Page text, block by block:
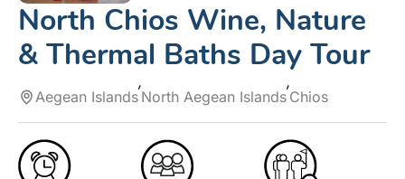
North Chios Wine, Nature
& Thermal Baths Day Tour
Aegean Islands North Aegean Islands Chios